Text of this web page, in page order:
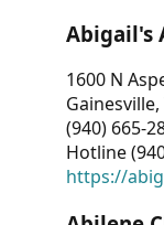
Abigail's
1600 N
Gainesville,
(940) 665-
Hotline
https://